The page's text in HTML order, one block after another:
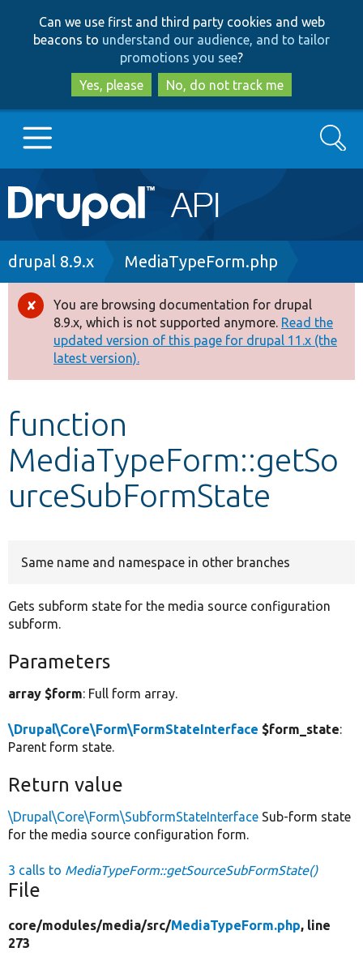
to
main
content
to
search
Can we use first and third party cookies and web
beacons to understand our audience, and to tailor
promotions you see?
Yes, please
No, do not track me
Main
navigation
Go to Drupal.org
Drupal 8+
Other projects
Develop for Drupal
Search
Breadcrumb
drupal 8.9.x MediaTypeForm.php
Error
message
You are browsing documentation for drupal
8.9.x, which is not supported anymore. Read the
updated version of this page for drupal 11.x (the
latest version).
function
MediaTypeForm::getSo
urceSubFormState
Same name and namespace in other branches
Gets subform state for the media source configuration
subform.
Parameters
array $form: Full form array.
\Drupal\Core\Form\FormStateInterface $form_state:
Parent form state.
Return value
\Drupal\Core\Form\SubformStateInterface Sub-form state
for the media source configuration form.
3 calls to MediaTypeForm::getSourceSubFormState()
File
core/modules/media/src/MediaTypeForm.php, line
273